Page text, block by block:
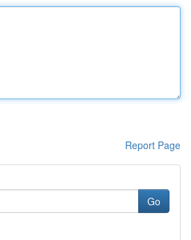
Report Page
Go